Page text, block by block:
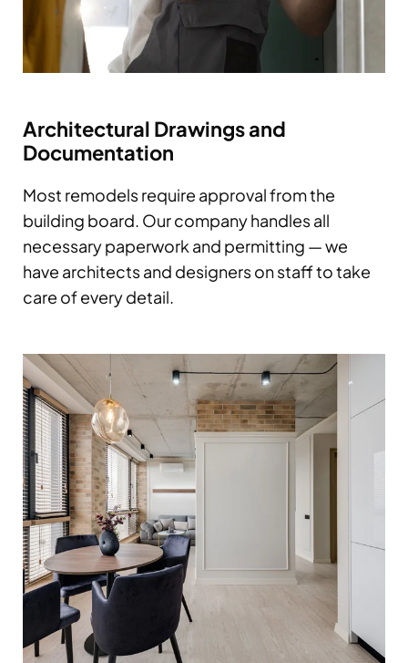
Architectural Drawings and
Documentation
Most remodels require approval from the
building board. Our company handles all
necessary paperwork and permitting — we
have architects and designers on staff to take
care of every detail.